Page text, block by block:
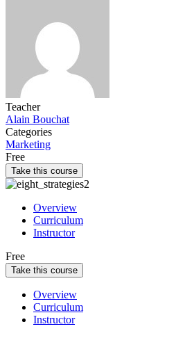
Teacher
Alain Bouchat
Categories
Marketing
Free
Take this course
Overview
Curriculum
Instructor
Free
Take this course
Overview
Curriculum
Instructor